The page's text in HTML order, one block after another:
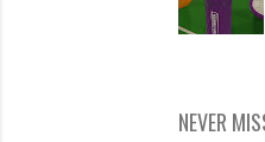
NEVER